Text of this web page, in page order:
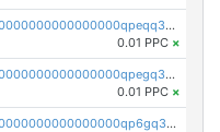
pc1qcanvas0000000000000000000000000000000000000qpeqq3czsp2yzv8
0.01 PPC ×
pc1qcanvas0000000000000000000000000000000000000qpegq3czs23d68g
0.01 PPC ×
pc1qcanvas0000000000000000000000000000000000000qp6gq3czscepnxk